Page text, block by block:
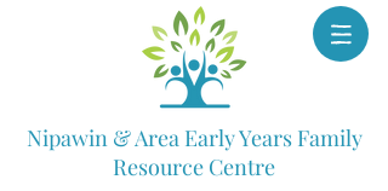
Nipawin & Area Early Years Family
Resource Centre